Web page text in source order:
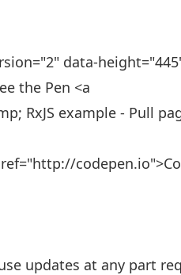
data-
the Pen <a
RxJS example - Pull
updates at any part